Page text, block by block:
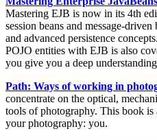
Mastering EJB is now in its 4th
session beans and message-
and advanced persistence
POJO entities with EJB is also
you give you a deep
Path: Ways of working in
concentrate on the optical,
tools of photography. This book
your photography: you.